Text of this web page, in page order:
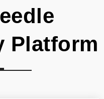
Platform